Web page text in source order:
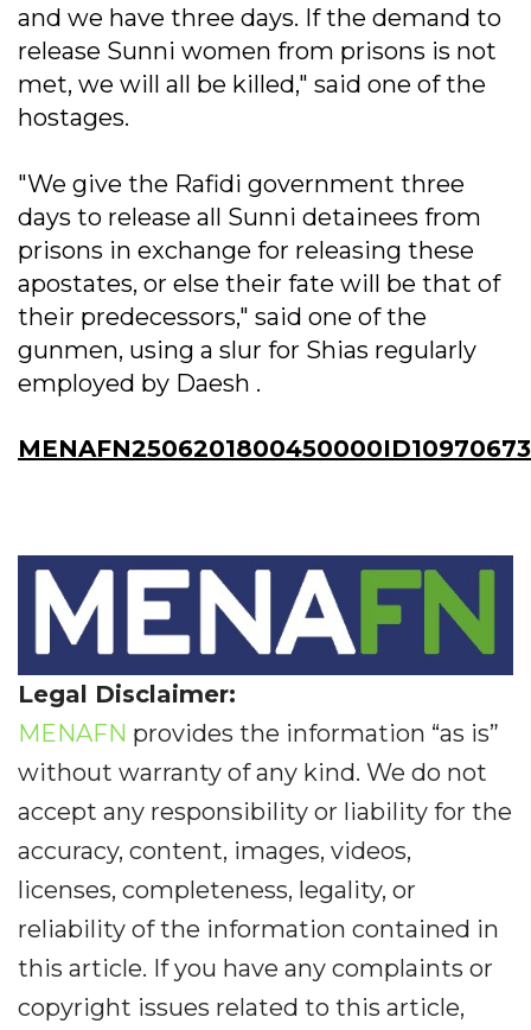
and we have three days. If the demand to
release Sunni women from prisons is not
met, we will all be killed," said one of the
hostages.
"We give the Rafidi government three
days to release all Sunni detainees from
prisons in exchange for releasing these
apostates, or else their fate will be that of
their predecessors," said one of the
gunmen, using a slur for Shias regularly
employed by Daesh .
Legal Disclaimer:
MENAFN provides the information “as is”
without warranty of any kind. We do not
accept any responsibility or liability for the
accuracy, content, images, videos,
licenses, completeness, legality, or
reliability of the information contained in
this article. If you have any complaints or
copyright issues related to this article,